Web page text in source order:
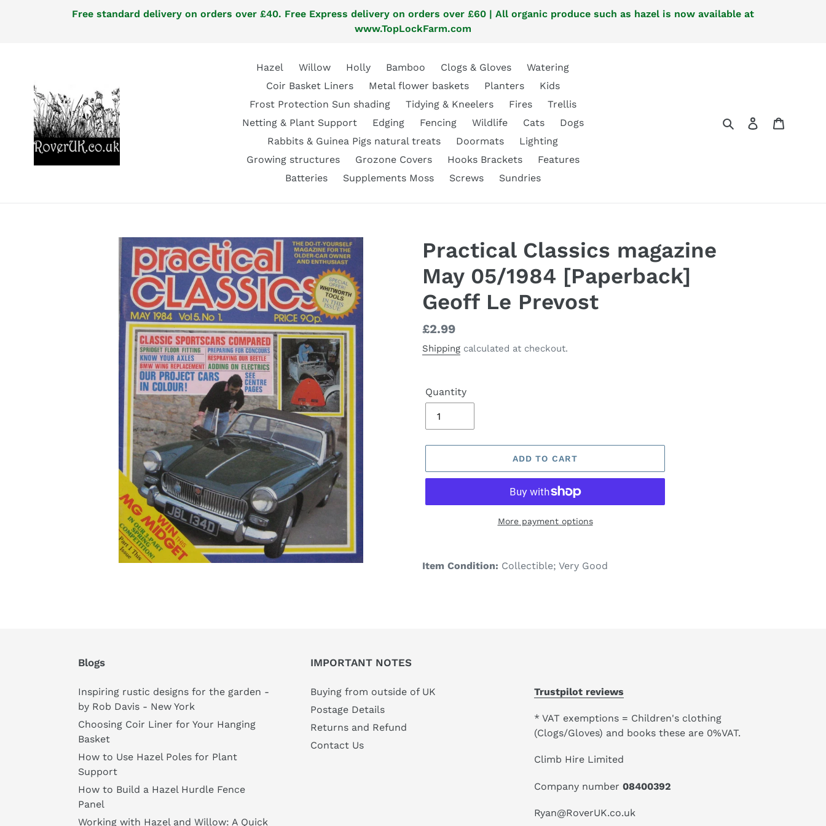
Free standard delivery on orders over £40. Free Express delivery on orders over £60 | All organic produce such as hazel is now available at
www.TopLockFarm.com
Hazel Willow Holly Bamboo Clogs & Gloves
Watering
Coir Basket Liners
Metal flower baskets Planters
Kids
Frost Protection Sun shading
Tidying & Kneelers Fires
Trellis
Netting & Plant Support
Edging Fencing Wildlife Cats
Dogs
Rabbits & Guinea Pigs natural treats
Doormats
Lighting
Growing structures
Grozone Covers Hooks Brackets
Features
Batteries
Supplements Moss Screws Sundries
SearchLog in
Practical Classics magazine
May 05/1984 [Paperback]
Geoff Le Prevost
Regular
price
£2.99
Shipping calculated at checkout.
Quantity
ADD TO CART
More payment options
product
Item Condition: Collectible; Very Good
Blogs
Inspiring rustic designs for the garden -
by Rob Davis - New York
Choosing Coir Liner for Your Hanging
Basket
How to Use Hazel Poles for Plant
Support
How to Build a Hazel Hurdle Fence
Panel
Working with Hazel and Willow: A Quick
IMPORTANT NOTES
Buying from outside of UK
Postage Details
Returns and Refund
Contact Us
Trustpilot reviews
* VAT exemptions = Children's clothing
(Clogs/Gloves) and books these are 0%VAT.
Climb Hire Limited
Company number 08400392
Ryan@RoverUK.co.uk